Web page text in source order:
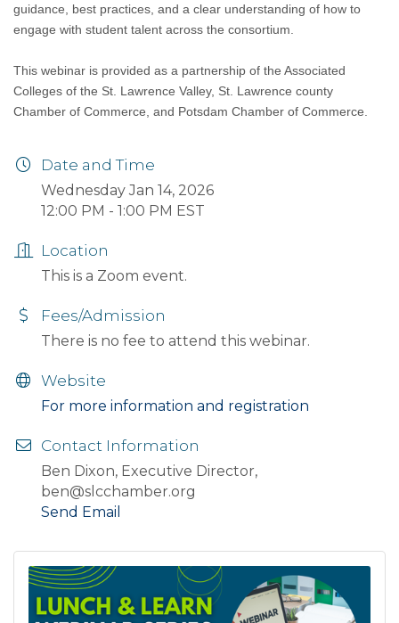
guidance, best practices, and a clear understanding of how to
engage with student talent across the consortium.
This webinar is provided as a partnership of the Associated
Colleges of the St. Lawrence Valley, St. Lawrence county
Chamber of Commerce, and Potsdam Chamber of Commerce.
Date and Time
Wednesday Jan 14, 2026
12:00 PM - 1:00 PM EST
Location
This is a Zoom event.
Fees/Admission
There is no fee to attend this webinar.
Website
For more information and registration
Contact Information
Ben Dixon, Executive Director,
ben@slcchamber.org
Send Email